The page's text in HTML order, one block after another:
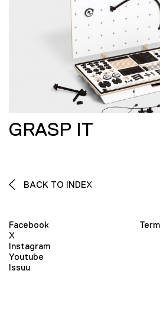
GRASP IT
BACK TO INDEX
Facebook
X
Instagram
Youtube
Issuu